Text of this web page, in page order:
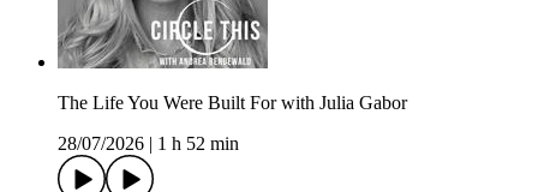
The Life You Were Built For with Julia Gabor
28/07/2026
1 h 52 min